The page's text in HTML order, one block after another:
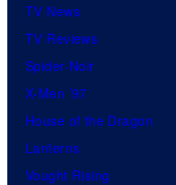
TV News
TV Reviews
Spider-Noir
X-Men ’97
House of the Dragon
Lanterns
Vought Rising